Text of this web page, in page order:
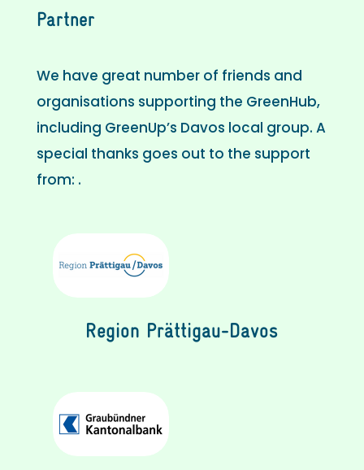
Partner
We have great number of friends and
organisations supporting the GreenHub,
including GreenUp’s Davos local group. A
special thanks goes out to the support
from: .
Region Prättigau-Davos